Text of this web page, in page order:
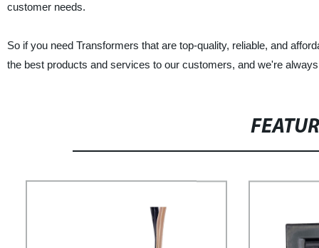
customer needs.
So if you need Transformers that are top-quality, reliable, and
the best products and services to our customers, and we're